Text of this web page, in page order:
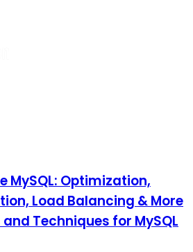
MySQL: Optimization,
Load Balancing & More
Techniques for MySQL